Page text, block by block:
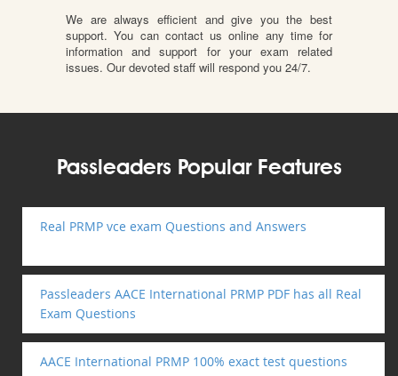
We are always efficient and give you the best
support. You can contact us online any time for
information and support for your exam related
issues. Our devoted staff will respond you 24/7.
Passleaders Popular Features
Real PRMP vce exam Questions and Answers
Passleaders AACE International PRMP PDF has all Real
Exam Questions
AACE International PRMP 100% exact test questions